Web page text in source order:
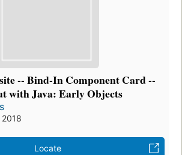
-- Bind-In Component Card --
with Java: Early Objects
Locate